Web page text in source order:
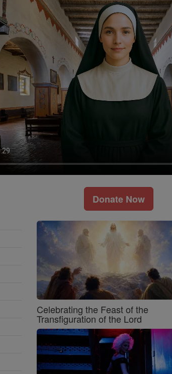
Donate Now
Celebrating the Feast of the
Transfiguration of the Lord